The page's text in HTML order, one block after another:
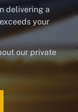
delivering a
your
our private